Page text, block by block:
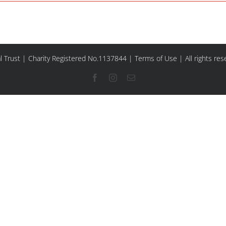
Trust | Charity Registered No.1137844 | Terms of Use | All rights
FacebookInstagram
Email